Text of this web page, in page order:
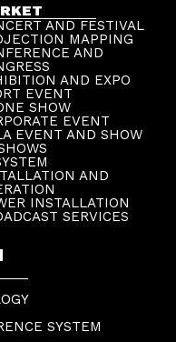
AND FESTIVAL
MAPPING
AND
AND EXPO
EVENT
SHOW
EVENT
EVENT AND SHOW
AND
INSTALLATION
SERVICES
SYSTEM